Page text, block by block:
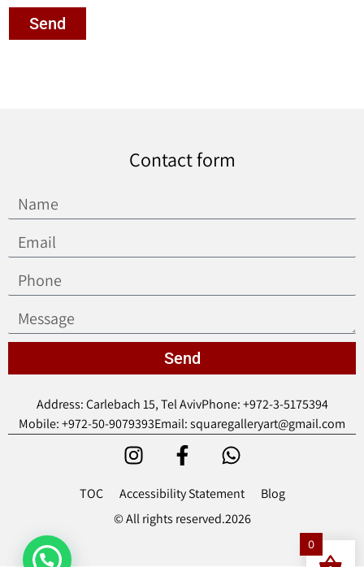
Send
Contact form
Send
Address: Carlebach 15, Tel AvivPhone: +972-3-5175394
Mobile: +972-50-9079393Email: squaregalleryart@gmail.com
TOC Accessibility Statement
Blog
© All rights reserved.2026
0